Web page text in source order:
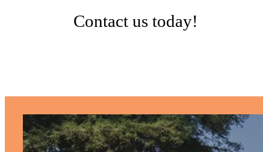
Contact us today!